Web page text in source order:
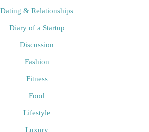
Dating & Relationships
Diary of a Startup
Discussion
Fashion
Fitness
Food
Lifestyle
Luxury